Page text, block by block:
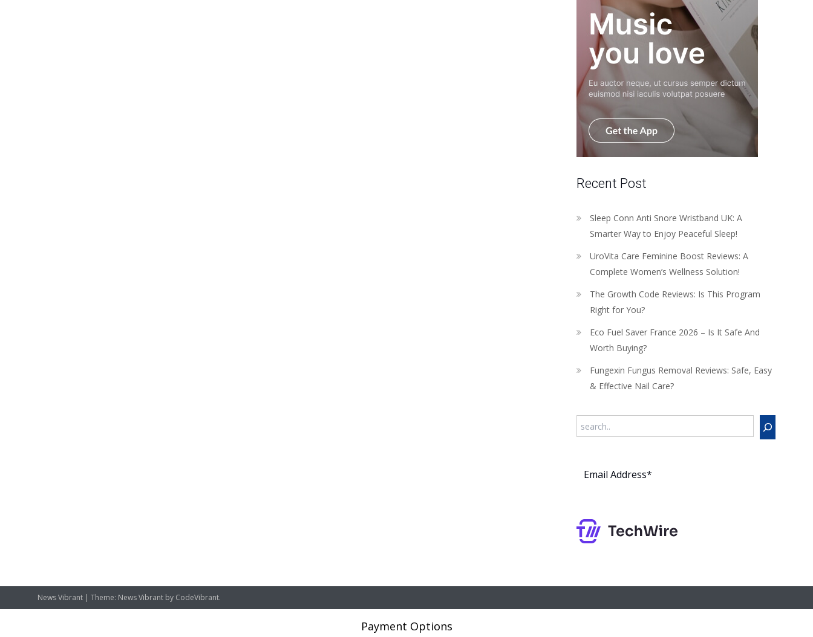
Recent Post
Sleep Conn Anti Snore Wristband UK: A
Smarter Way to Enjoy Peaceful Sleep!
UroVita Care Feminine Boost Reviews: A
Complete Women’s Wellness Solution!
The Growth Code Reviews: Is This Program
Right for You?
Eco Fuel Saver France 2026 – Is It Safe And
Worth Buying?
Fungexin Fungus Removal Reviews: Safe, Easy
& Effective Nail Care?
News Vibrant | Theme: News Vibrant by CodeVibrant.
Payment Options